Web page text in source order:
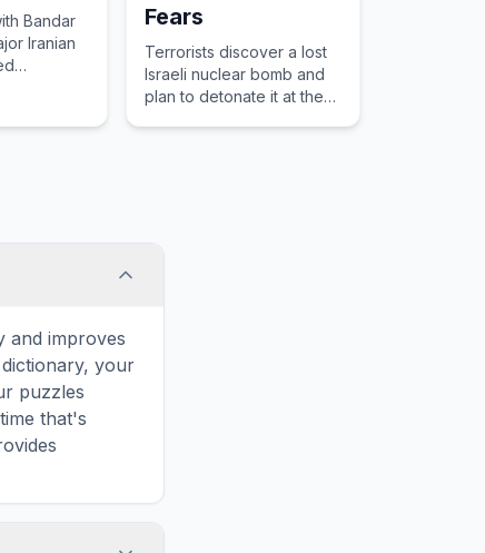
Bandar
Iranian
Fears
Terrorists discover a lost
Israeli nuclear bomb and
plan to detonate it at the
and improves
your
puzzles
that's